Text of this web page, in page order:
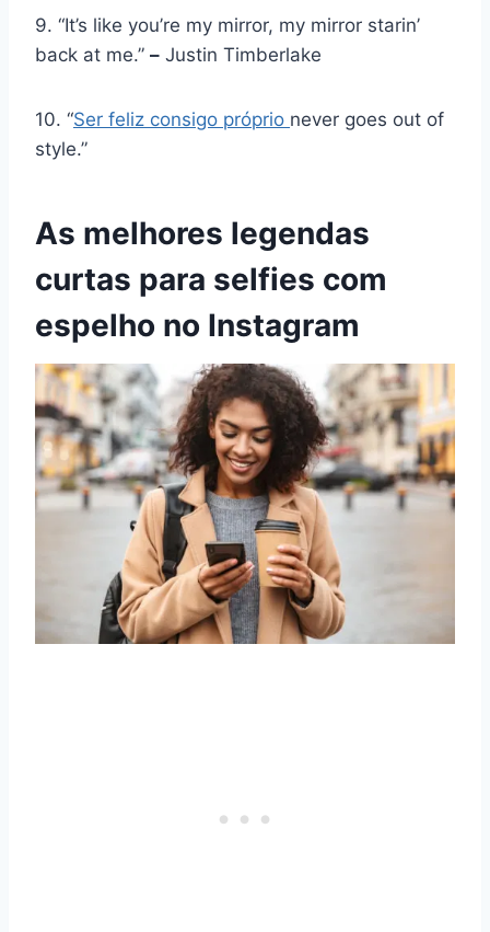
9. “It’s like you’re my mirror, my mirror starin’
back at me.” – Justin Timberlake
10. “Ser feliz consigo próprio never goes out of
style.”
As melhores legendas
curtas para selfies com
espelho no Instagram